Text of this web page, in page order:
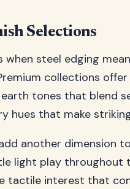
Selections
when steel edging
collections
tones that blend
hues that make
another dimension
light play throughout
tactile interest that